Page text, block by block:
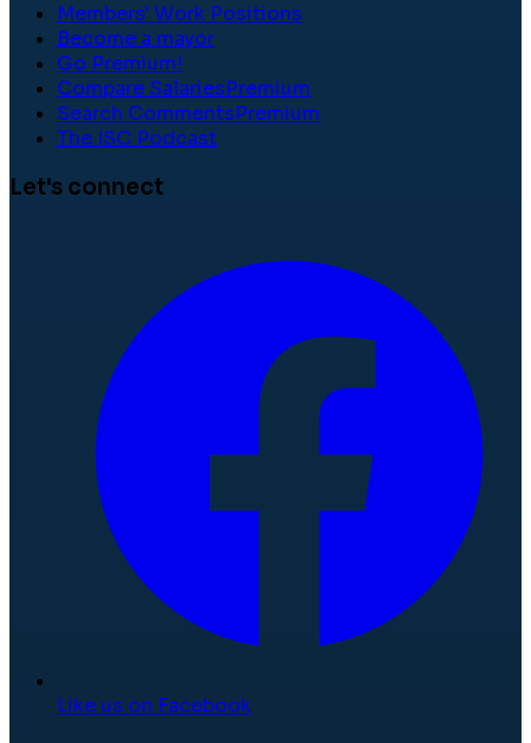
Members' Work Positions
Become a mayor
Go Premium!
Compare SalariesPremium
Search CommentsPremium
The ISC Podcast
Let's connect
Like us on Facebook